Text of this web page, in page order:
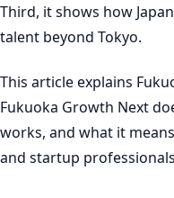
Third, it shows how
talent beyond Tokyo.
This article explains
Fukuoka Growth Next
works, and what it
and startup